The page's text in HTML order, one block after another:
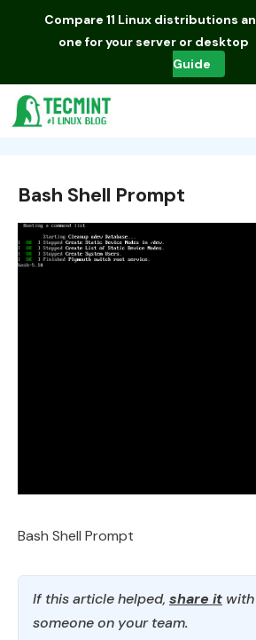
Compare 11 Linux distributions
one for your server or desktop
Guide
Bash Shell Prompt
Bash Shell Prompt
If this article helped, share it with
someone on your team.